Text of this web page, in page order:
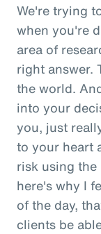
We're trying
when you're
area of
right answer.
the world.
into your
you, just
to your heart
risk using the
here's why I
of the day,
clients be